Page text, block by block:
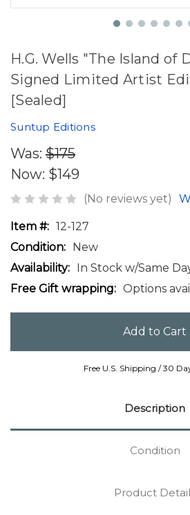
H.G. Wells "The Island of
Signed Limited Artist
[Sealed]
Suntup Editions
Was: $175
Now: $149
(No reviews yet)
Item #: 12-127
Condition: New
Availability: In Stock w/Same
Free Gift wrapping: Options
Free U.S. Shipping / 30
Description
Condition
Product